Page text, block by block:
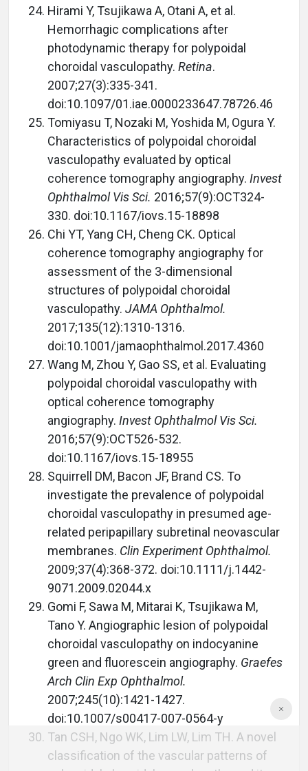
Hirami Y, Tsujikawa A, Otani A, et al.
Hemorrhagic complications after
photodynamic therapy for polypoidal
choroidal vasculopathy. Retina.
2007;27(3):335-341.
doi:10.1097/01.iae.0000233647.78726.46
Tomiyasu T, Nozaki M, Yoshida M, Ogura Y.
Characteristics of polypoidal choroidal
vasculopathy evaluated by optical
coherence tomography angiography. Invest
Ophthalmol Vis Sci. 2016;57(9):OCT324-
330. doi:10.1167/iovs.15-18898
Chi YT, Yang CH, Cheng CK. Optical
coherence tomography angiography for
assessment of the 3-dimensional
structures of polypoidal choroidal
vasculopathy. JAMA Ophthalmol.
2017;135(12):1310-1316.
doi:10.1001/jamaophthalmol.2017.4360
Wang M, Zhou Y, Gao SS, et al. Evaluating
polypoidal choroidal vasculopathy with
optical coherence tomography
angiography. Invest Ophthalmol Vis Sci.
2016;57(9):OCT526-532.
doi:10.1167/iovs.15-18955
Squirrell DM, Bacon JF, Brand CS. To
investigate the prevalence of polypoidal
choroidal vasculopathy in presumed age-
related peripapillary subretinal neovascular
membranes. Clin Experiment Ophthalmol.
2009;37(4):368-372. doi:10.1111/j.1442-
9071.2009.02044.x
Gomi F, Sawa M, Mitarai K, Tsujikawa M,
Tano Y. Angiographic lesion of polypoidal
choroidal vasculopathy on indocyanine
green and fluorescein angiography. Graefes
Arch Clin Exp Ophthalmol.
2007;245(10):1421-1427.
doi:10.1007/s00417-007-0564-y
Tan CSH, Ngo WK, Lim LW, Lim TH. A novel
classification of the vascular patterns of